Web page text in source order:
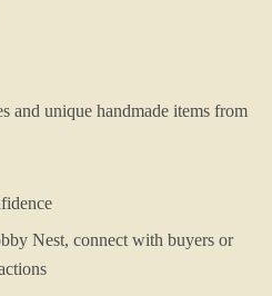
and unique handmade items from
Nest, connect with buyers or